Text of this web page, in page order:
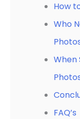
How
Who
When
FAQ’s